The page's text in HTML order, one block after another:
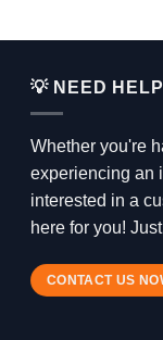
💡 NEED
Whether you're
experiencing an
interested in a
here for you!
CONTACT US